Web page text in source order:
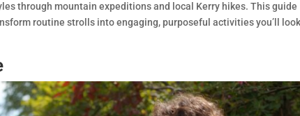
through mountain expeditions and local Kerry hikes. This guide
routine strolls into engaging, purposeful activities you’ll